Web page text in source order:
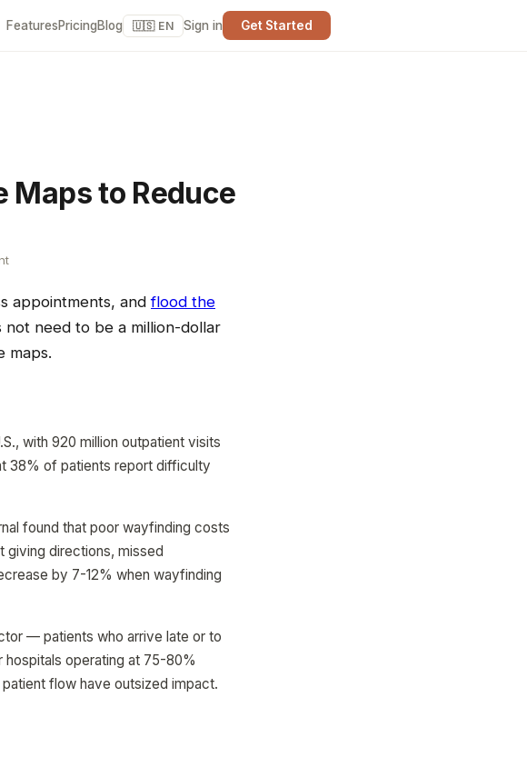
FeaturesPricingBlog 🇺🇸 EN Sign in Get Started
Maps to Reduce
appointments, andflood the
not need to be a million-dollar
maps.
with 920 million outpatient visits
38% of patients report difficulty
found that poor wayfinding costs
giving directions, missed
by 7-12% when wayfinding
— patients who arrive late or to
operating at 75-80%
flow have outsized impact.